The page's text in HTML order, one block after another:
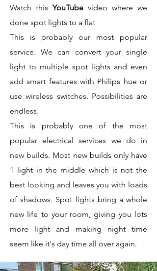
Watch thisYouTube video where we
done spot lights to a flat
This is probably our most popular
service. We can convert your single
light to multiple spot lights and even
add smart features with Philips hue or
use wireless switches. Possibilities are
endless.
This is probably one of the most
popular electrical services we do in
new builds. Most new builds only have
1 light in the middle which is not the
best looking and leaves you with loads
of shadows. Spot lights bring a whole
new life to your room, giving you lots
more light and making night time
seem like it's day time all over again.